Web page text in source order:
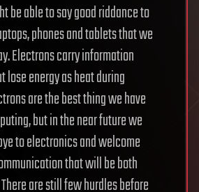
be able to say good riddance to
phones and tablets that we
Electrons carry information
lose energy as heat during
are the best thing we have
but in the near future we
to electronics and welcome
that will be both
are still few hurdles before